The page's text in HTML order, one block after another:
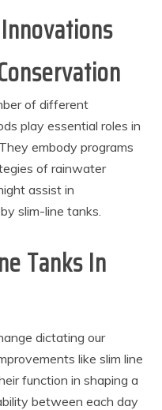
of different
play essential roles in
embody programs
of rainwater
assist in
slim-line tanks.
Tanks In
dictating our
like slim line
function in shaping a
between each day